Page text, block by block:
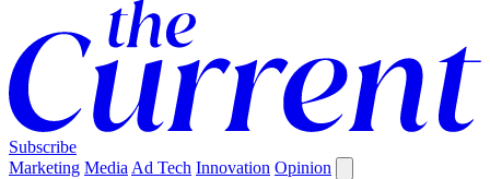
Subscribe
Marketing Media Ad Tech Innovation Opinion